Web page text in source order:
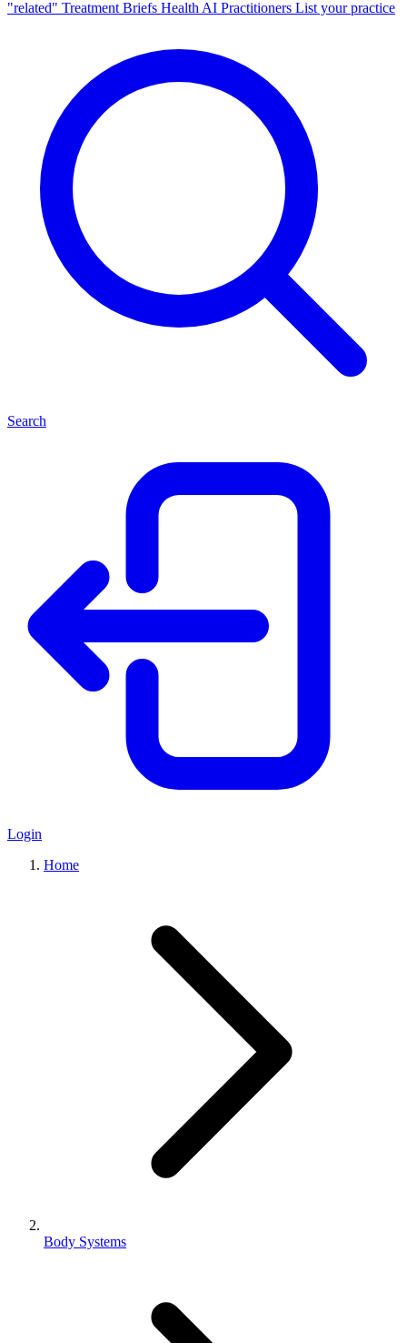
"related" Treatment Briefs Health AI Practitioners List your practice
Search
Login
Home
Body Systems